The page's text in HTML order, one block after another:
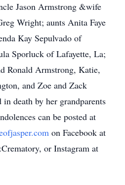
Jason Armstrong &wife
Wright; aunts Anita Faye
Kay Sepulvado of
Sporluck of Lafayette, La;
Ronald Armstrong, Katie,
and Zoe and Zack
death by her grandparents
can be posted at
on Facebook at
or Instagram at